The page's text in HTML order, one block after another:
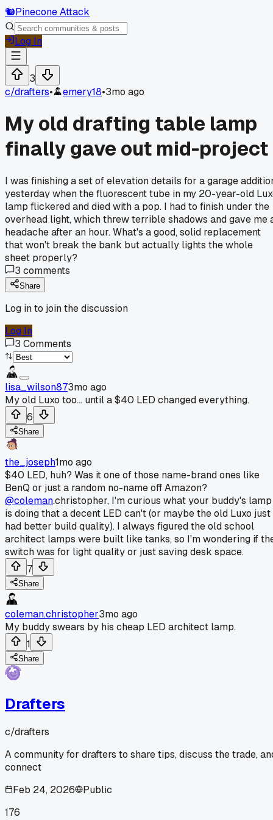
🐿️Pinecone Attack
Log In
3
c/drafters• emery18•3mo ago
My old drafting table lamp
finally gave out mid-project
I was finishing a set of elevation details for a garage
yesterday when the fluorescent tube in my 20-year-old
lamp flickered and died with a pop. I had to finish under the
overhead light, which threw terrible shadows and gave me
headache after an hour. What's a good, solid replacement
that won't break the bank but actually lights the whole
sheet properly?
3 comments
Share
Log in to join the discussion
Log In
3 Comments
lisa_wilson873mo ago
My old Luxo too... until a $40 LED changed everything.
6
Share
the_joseph1mo ago
$40 LED, huh? Was it one of those name-brand ones like
BenQ or just a random no-name off Amazon?
@coleman.christopher, I'm curious what your buddy's lamp
is doing that a decent LED can't (or maybe the old Luxo just
had better build quality). I always figured the old school
architect lamps were built like tanks, so I'm wondering if
switch was for light quality or just saving desk space.
7
Share
coleman.christopher3mo ago
My buddy swears by his cheap LED architect lamp.
1
Share
Drafters
c/drafters
A community for drafters to share tips, discuss the trade,
connect
Feb 24, 2026
Public
176